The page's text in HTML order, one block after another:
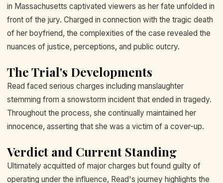
in Massachusetts captivated viewers as her fate unfolded in
front of the jury. Charged in connection with the tragic death
of her boyfriend, the complexities of the case revealed the
nuances of justice, perceptions, and public outcry.
The Trial's Developments
Read faced serious charges including manslaughter
stemming from a snowstorm incident that ended in tragedy.
Throughout the process, she continually maintained her
innocence, asserting that she was a victim of a cover-up.
Verdict and Current Standing
Ultimately acquitted of major charges but found guilty of
operating under the influence, Read's journey highlights the